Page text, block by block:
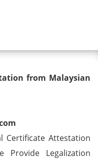
from Malaysian
Certificate Attestation
Provide Legalization